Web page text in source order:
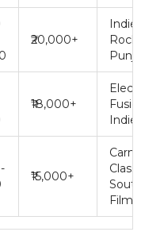
₹20,000+
Indie,
Rock,
₹18,000+
Indie
₹15,000+
South
Films